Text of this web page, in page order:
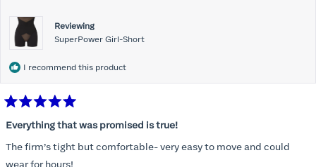
Reviewing
SuperPower Girl-Short
I recommend this product
5
of
5
stars
Everything that was promised is true!
The firm’s tight but comfortable- very easy to move and could